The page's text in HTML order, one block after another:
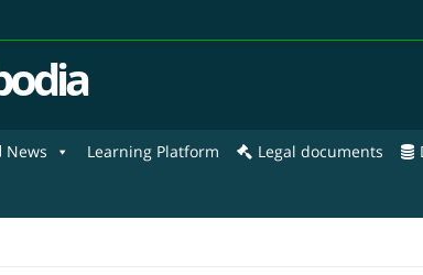
News Learning Platform Legal documents